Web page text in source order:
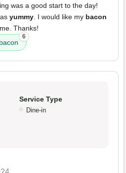
was a good start to the day!
yummy. I would like my bacon
Thanks!
bacon
6
Service Type
Dine-in